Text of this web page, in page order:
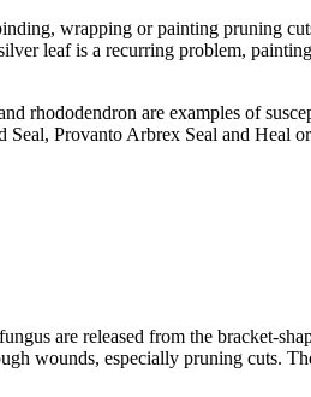
wrapping or painting pruning
leaf is a recurring problem,
rhododendron are examples of
Seal, Provanto Arbrex Seal and Heal
are released from the bracket-
wounds, especially pruning cuts.